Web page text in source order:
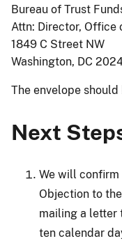
Bureau of Trust
Attn: Director, Office
1849 C Street NW
Washington, DC
The envelope
Next
We will
Objection to
mailing a letter
ten calendar